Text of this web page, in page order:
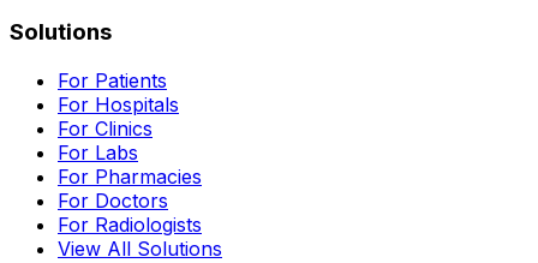
Solutions
For Patients
For Hospitals
For Clinics
For Labs
For Pharmacies
For Doctors
For Radiologists
View All Solutions